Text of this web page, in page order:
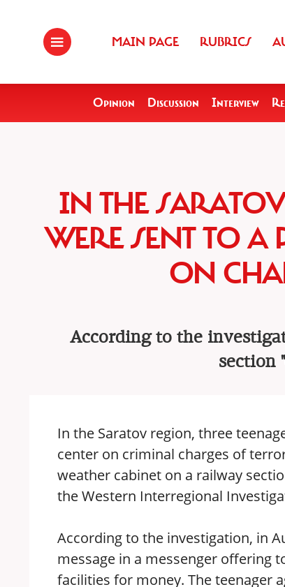
MAIN PAGE RUBRICS
Opinion Discussion Interview
IN THE
WERE SENT TO A
ON
According to the
section
In the Saratov region, three
center on criminal charges of
weather cabinet on a railway
the Western Interregional
According to the investigation, in
message in a messenger
facilities for money. The teenager